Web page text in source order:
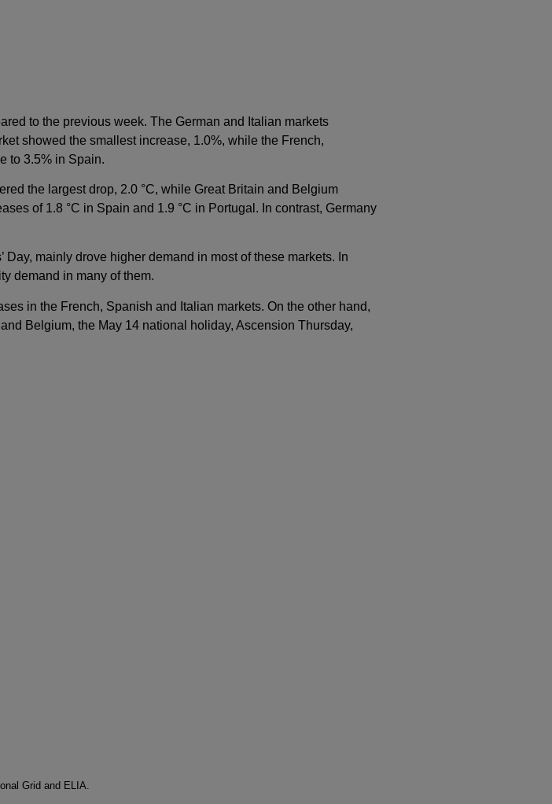
to the previous week. The German and Italian markets
showed the smallest increase, 1.0%, while the French,
to 3.5% in Spain.
the largest drop, 2.0 °C, while Great Britain and Belgium
of 1.8 °C in Spain and 1.9 °C in Portugal. In contrast, Germany
mainly drove higher demand in most of these markets. In
demand in many of them.
in the French, Spanish and Italian markets. On the other hand,
Belgium, the May 14 national holiday, Ascension Thursday,
Grid and ELIA.